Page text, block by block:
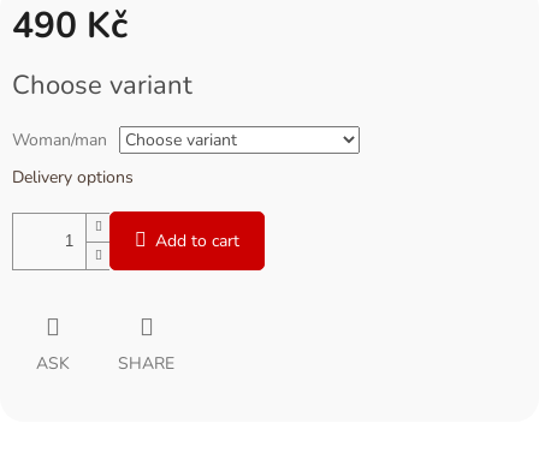
490 Kč
price:
Choose variant
Woman/man
Delivery options
Add to cart
ASK SHARE